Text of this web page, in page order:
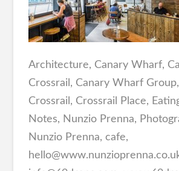
Architecture, Canary Wharf,
Crossrail, Canary Wharf
Crossrail, Crossrail Place,
Notes, Nunzio Prenna,
Nunzio Prenna, cafe,